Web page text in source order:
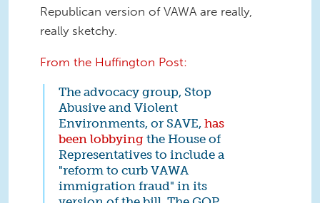
Republican version of VAWA are really,
really sketchy.
From the Huffington Post:
The advocacy group, Stop
Abusive and Violent
Environments, or SAVE, has
been lobbying the House of
Representatives to include a
"reform to curb VAWA
immigration fraud" in its